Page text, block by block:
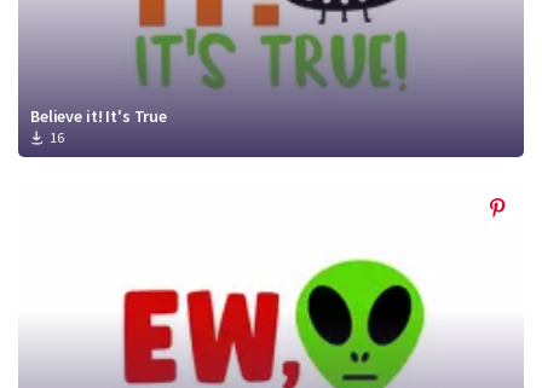
Believe it! It's True
16